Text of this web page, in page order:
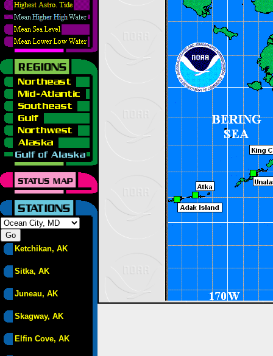
Ketchikan, AK
Sitka, AK
Juneau, AK
Skagway, AK
Elfin Cove, AK